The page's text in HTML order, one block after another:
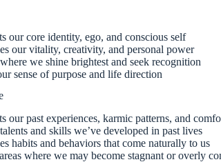
our core identity, ego, and conscious self
our vitality, creativity, and personal power
we shine brightest and seek recognition
sense of purpose and life direction
our past experiences, karmic patterns, and
and skills we’ve developed in past lives
habits and behaviors that come naturally to us
where we may become stagnant or overly